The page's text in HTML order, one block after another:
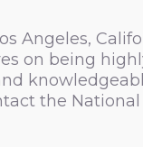
Angeles,
on being
the